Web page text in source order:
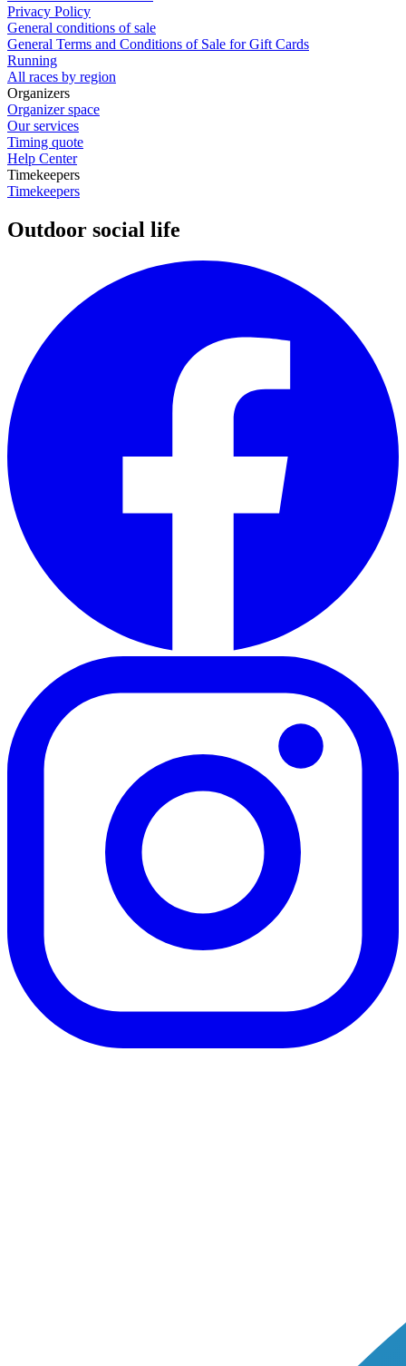
Privacy Policy
General conditions of sale
General Terms and Conditions of Sale for Gift Cards
Running
All races by region
Organizers
Organizer space
Our services
Timing quote
Help Center
Timekeepers
Timekeepers
Outdoor social life